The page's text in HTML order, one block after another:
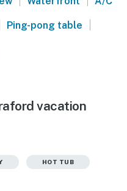
Ping-pong table |
vacation
HOT TUB